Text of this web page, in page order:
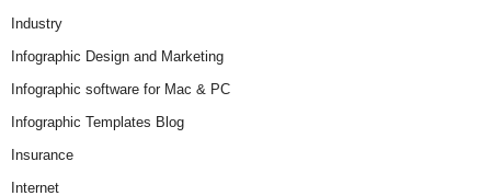
Industry
Infographic Design and Marketing
Infographic software for Mac & PC
Infographic Templates Blog
Insurance
Internet